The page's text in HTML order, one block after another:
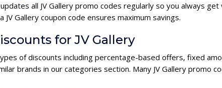
all JV Gallery promo codes regularly so you always
JV Gallery coupon code ensures maximum savings.
for JV Gallery
of discounts including percentage-based offers, fixed
brands in our categories section. Many JV Gallery promo